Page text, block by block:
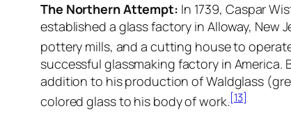
The Northern Attempt: In 1739, Caspar
established a glass factory in Alloway, New
pottery mills, and a cutting house to
successful glassmaking factory in
addition to his production of Waldglass
colored glass to his body of work.[13]